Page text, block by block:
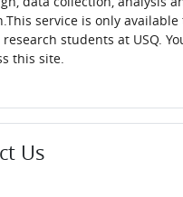
service is only available
students at USQ.
this site.
Us